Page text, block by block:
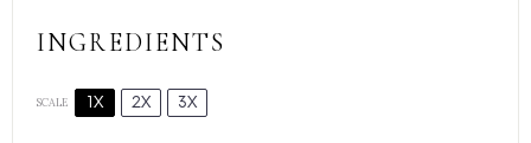
INGREDIENTS
SCALE 1X 2X 3X